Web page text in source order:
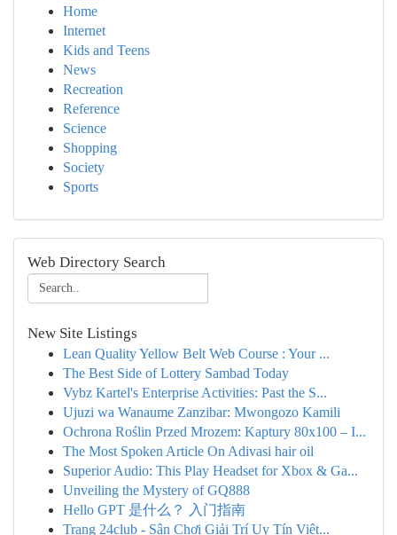
Home
Internet
Kids and Teens
News
Recreation
Reference
Science
Shopping
Society
Sports
Web Directory Search
New Site Listings
Lean Quality Yellow Belt Web Course : Your ...
The Best Side of Lottery Sambad Today
Vybz Kartel's Enterprise Activities: Past the S...
Ujuzi wa Wanaume Zanzibar: Mwongozo Kamili
Ochrona Roślin Przed Mrozem: Kaptury 80x100 – I...
The Most Spoken Article On Adivasi hair oil
Superior Audio: This Play Headset for Xbox & Ga...
Unveiling the Mystery of GQ888
Hello GPT 是什么？ 入门指南
Trang 24club - Sân Chơi Giải Trí Uy Tín Việt...